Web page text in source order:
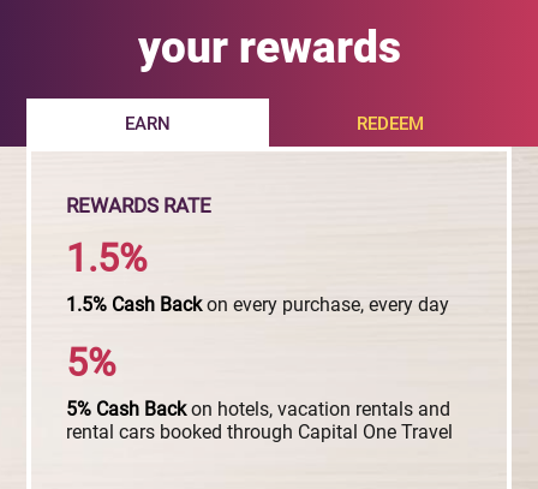
your rewards
EARN REDEEM
REWARDS RATE
1.5%
1.5% CashBackon every purchase, every day
5%
5% CashBackon hotels, vacation rentals and
rental cars booked through Capital One Travel